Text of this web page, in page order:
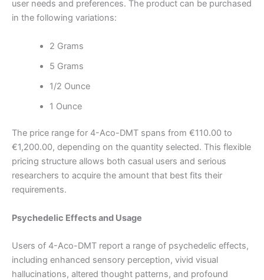
user needs and preferences. The product can be purchased
in the following variations:
2 Grams
5 Grams
1/2 Ounce
1 Ounce
The price range for 4-Aco-DMT spans from €110.00 to
€1,200.00, depending on the quantity selected. This flexible
pricing structure allows both casual users and serious
researchers to acquire the amount that best fits their
requirements.
Psychedelic Effects and Usage
Users of 4-Aco-DMT report a range of psychedelic effects,
including enhanced sensory perception, vivid visual
hallucinations, altered thought patterns, and profound